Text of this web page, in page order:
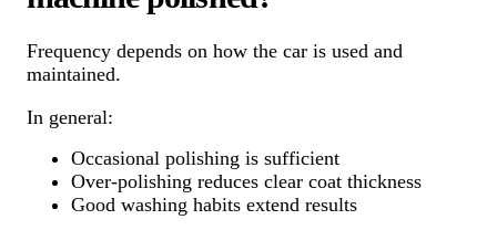
Frequency depends on how the car is used and
maintained.
In general:
Occasional polishing is sufficient
Over-polishing reduces clear coat thickness
Good washing habits extend results